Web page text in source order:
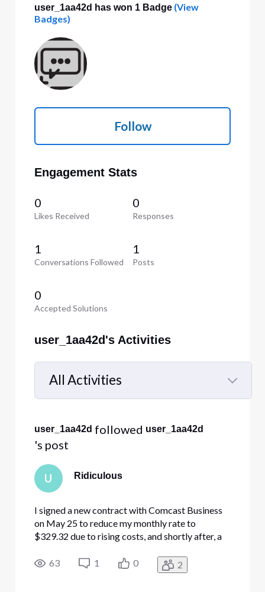
user_1aa42d has won 1 Badge(View
Badges)
Follow
Engagement Stats
0
Likes Received
0
Responses
1
Conversations Followed
1
Posts
0
Accepted Solutions
user_1aa42d's Activities
All Activities
Selected
Activities
user_1aa42d followed user_1aa42d
's post
U Ridiculous
I signed a new contract with Comcast Business
on May 25 to reduce my monthly rate to
$329.32 due to rising costs, and shortly after, a
modem as part of the updated service. Despite
multiple follow-up calls—on June 16, July 1, and
63 1 0 2